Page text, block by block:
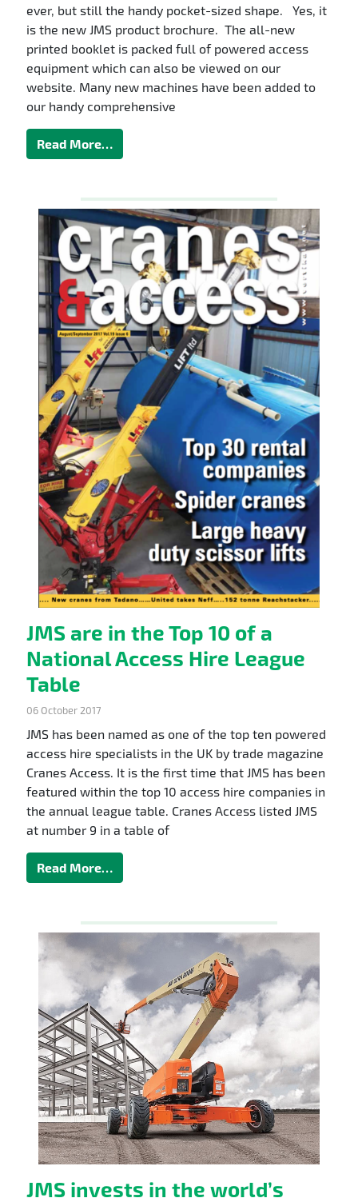
ever, but still the handy pocket-sized shape. Yes, it
is the new JMS product brochure. The all-new
printed booklet is packed full of powered access
equipment which can also be viewed on our
website. Many new machines have been added to
our handy comprehensive
Read More…
JMS are in the Top 10 of a
National Access Hire League
Table
06 October 2017
JMS has been named as one of the top ten powered
access hire specialists in the UK by trade magazine
Cranes Access. It is the first time that JMS has been
featured within the top 10 access hire companies in
the annual league table. Cranes Access listed JMS
at number 9 in a table of
Read More…
JMS invests in the world’s